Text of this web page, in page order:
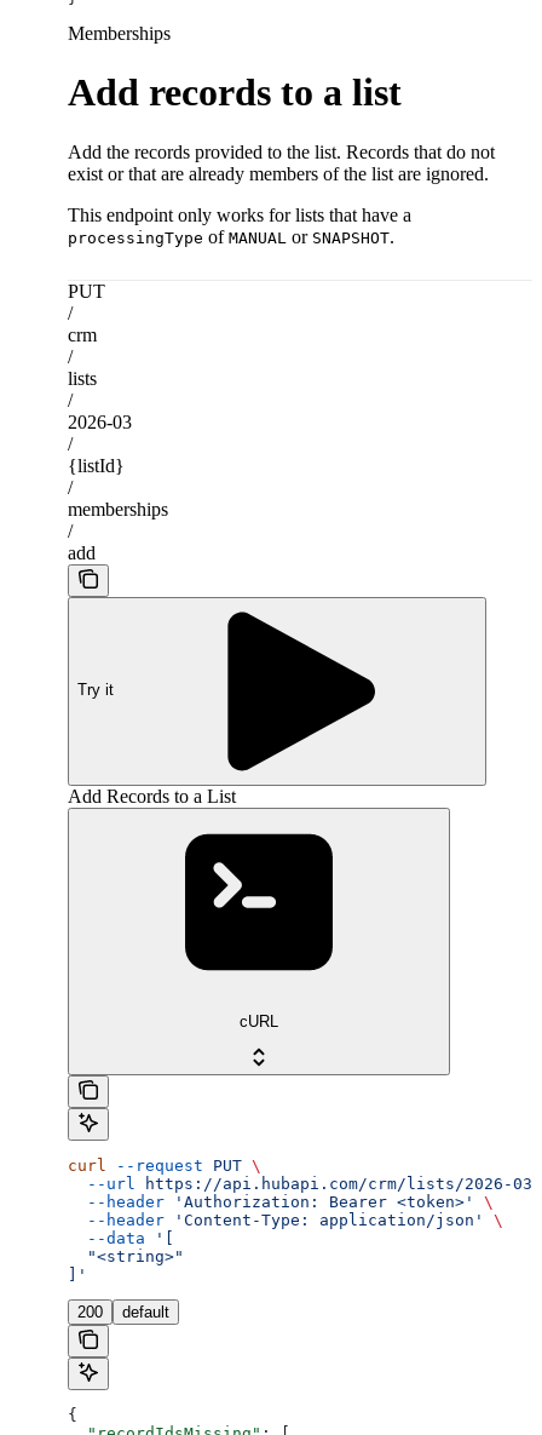
Memberships
Add records to a list
Add the records provided to the list. Records that do not
exist or that are already members of the list are ignored.
This endpoint only works for lists that have a
processingType of MANUAL or SNAPSHOT.
PUT
/
crm
/
lists
/
2026-03
/
{listId}
/
memberships
/
add
Try it
Add Records to a List
cURL
curl --request PUT \
  --url
https://api.hubapi.com/crm/lists/2026-
  --header
'Authorization: Bearer <token>'
\
  --header
'Content-Type: application/json'
\
  --data
'[
  "<string>"
]'
200 default
{